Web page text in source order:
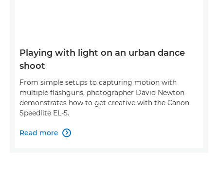
Playing with light on an urban dance
shoot
From simple setups to capturing motion with
multiple flashguns, photographer David Newton
demonstrates how to get creative with the Canon
Speedlite EL-5.
Read more 